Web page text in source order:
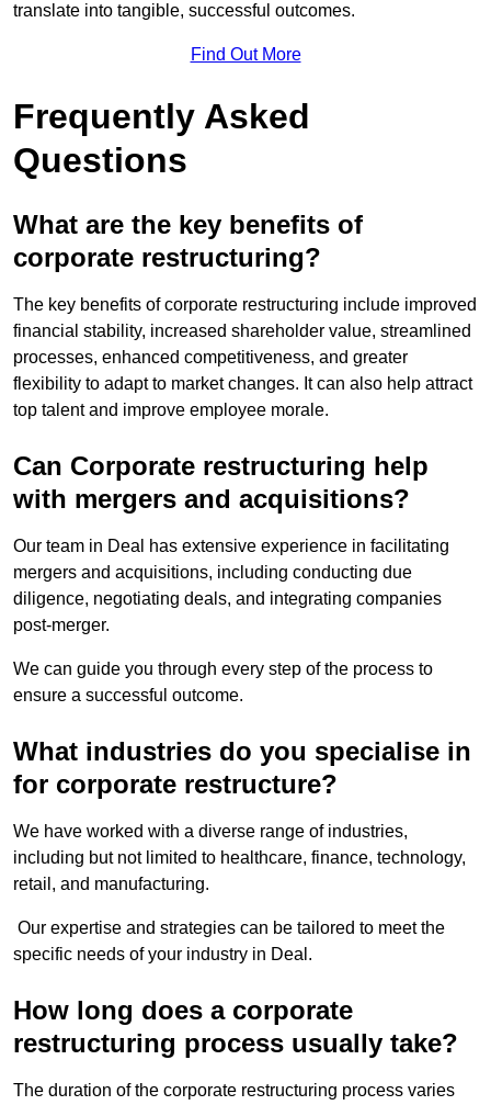
translate into tangible, successful outcomes.
Find Out More
Frequently Asked
Questions
What are the key benefits of
corporate restructuring?
The key benefits of corporate restructuring include improved
financial stability, increased shareholder value, streamlined
processes, enhanced competitiveness, and greater
flexibility to adapt to market changes. It can also help attract
top talent and improve employee morale.
Can Corporate restructuring help
with mergers and acquisitions?
Our team in Deal has extensive experience in facilitating
mergers and acquisitions, including conducting due
diligence, negotiating deals, and integrating companies
post-merger.
We can guide you through every step of the process to
ensure a successful outcome.
What industries do you specialise in
for corporate restructure?
We have worked with a diverse range of industries,
including but not limited to healthcare, finance, technology,
retail, and manufacturing.
Our expertise and strategies can be tailored to meet the
specific needs of your industry in Deal.
How long does a corporate
restructuring process usually take?
The duration of the corporate restructuring process varies